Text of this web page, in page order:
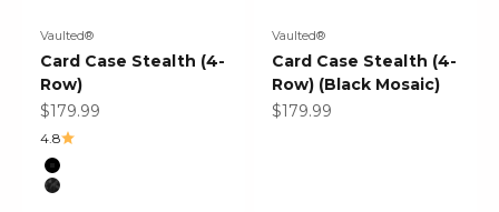
Vaulted®
Card Case Stealth (4-
Row)
Sale price
$179.99
4.8
Color
Black
Black Mosaic
Vaulted®
Card Case Stealth (4-
Row) (Black Mosaic)
Sale price
$179.99